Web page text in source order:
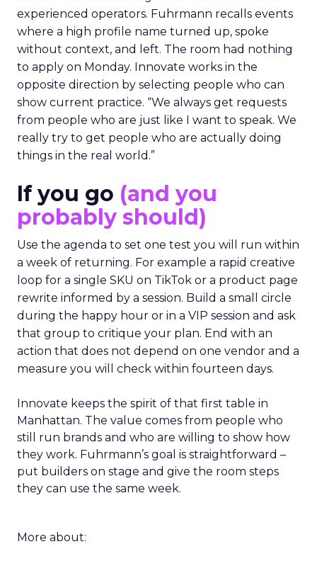
experienced operators. Fuhrmann recalls events
where a high profile name turned up, spoke
without context, and left. The room had nothing
to apply on Monday. Innovate works in the
opposite direction by selecting people who can
show current practice. “We always get requests
from people who are just like I want to speak. We
really try to get people who are actually doing
things in the real world.”
If you go (and you
probably should)
Use the agenda to set one test you will run within
a week of returning. For example a rapid creative
loop for a single SKU on TikTok or a product page
rewrite informed by a session. Build a small circle
during the happy hour or in a VIP session and ask
that group to critique your plan. End with an
action that does not depend on one vendor and a
measure you will check within fourteen days.
Innovate keeps the spirit of that first table in
Manhattan. The value comes from people who
still run brands and who are willing to show how
they work. Fuhrmann’s goal is straightforward –
put builders on stage and give the room steps
they can use the same week.
More about: